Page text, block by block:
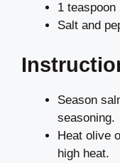
1
Salt and
Season
seasoning.
Heat olive
high heat.